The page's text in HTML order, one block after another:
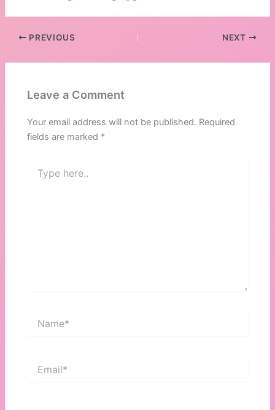
PREVIOUS NEXT
Leave a Comment
Your email address will not be published. Required
fields are marked *
here..